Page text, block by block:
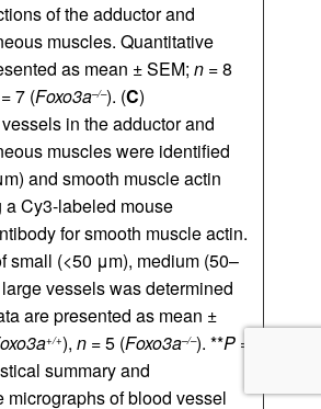
of the adductor and
muscles. Quantitative
as mean ± SEM; n = 8
= 7 (Foxo3a–/–). (C)
in the adductor and
muscles were identified
and smooth muscle actin
Cy3-labeled mouse
for smooth muscle actin.
small (<50 μm), medium (50–
vessels was determined
are presented as mean ±
+/+), n = 5 (Foxo3a–/–). **P =
summary and
micrographs of blood vessel